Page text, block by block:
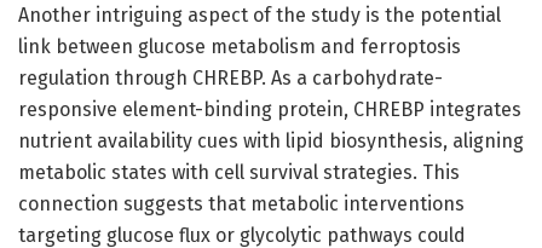
Another intriguing aspect of the study is the potential
link between glucose metabolism and ferroptosis
regulation through CHREBP. As a carbohydrate-
responsive element-binding protein, CHREBP integrates
nutrient availability cues with lipid biosynthesis, aligning
metabolic states with cell survival strategies. This
connection suggests that metabolic interventions
targeting glucose flux or glycolytic pathways could